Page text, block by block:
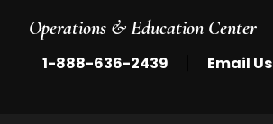
Operations & Education Center
1-888-636-2439 Email Us